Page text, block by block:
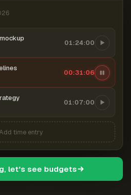
01:24:00
00:31:06
01:07:00
time entry
let's see budgets